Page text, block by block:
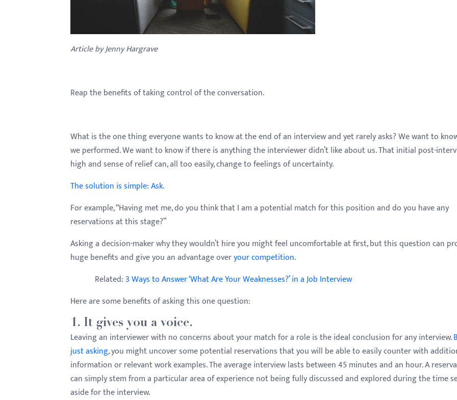
Article by Jenny Hargrave
Reap the benefits of taking control of the conversation.
What is the one thing everyone wants to know at the end of an interview and yet rarely asks? We want to
we performed. We want to know if there is anything the interviewer didn’t like about us. That initial post-
high and sense of relief can, all too easily, change to feelings of uncertainty.
The solution is simple: Ask.
For example, “Having met me, do you think that I am a potential match for this position and do you have any
reservations at this stage?”
Asking a decision-maker why they wouldn’t hire you might feel uncomfortable at first, but this question can
huge benefits and give you an advantage overyour competition.
Related:3 Ways to Answer ‘What Are Your Weaknesses?’ in a Job Interview
Here are some benefits of asking this one question:
1. It gives you a voice.
Leaving an interviewer with no concerns about your match for a role is the ideal conclusion for any interview.
just asking, you might uncover some potential reservations that you will be able to easily counter with
information or relevant work examples. The average interview lasts between 45 minutes and an hour. A
can simply stem from a particular area of experience not being fully discussed and explored during the time
aside for the interview.